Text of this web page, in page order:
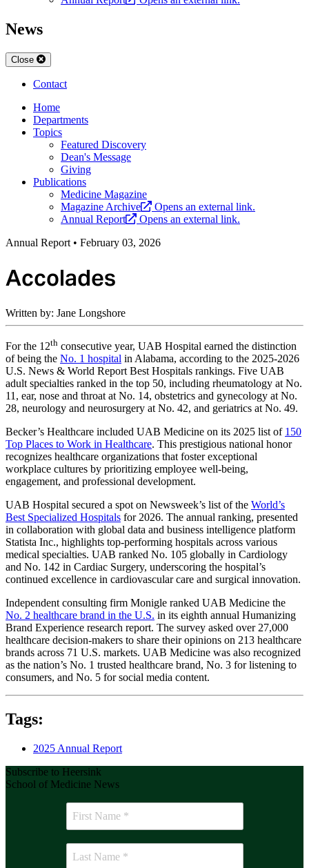
News
Close
Contact
Home
Departments
Topics
Featured Discovery
Dean's Message
Giving
Publications
Medicine Magazine
Magazine Archive
Opens an external link.
Annual Report
Opens an external link.
Annual Report • February 03, 2026
Accolades
Written by: Jane Longshore
For the 12th consecutive year, UAB Hospital earned the distinction
of being the No. 1 hospital in Alabama, according to the 2025-2026
U.S. News & World Report Best Hospitals rankings. Five UAB
adult specialties ranked in the top 50, including rheumatology at No.
11, ear, nose and throat at No. 14, obstetrics and gynecology at No.
28, neurology and neurosurgery at No. 42, and geriatrics at No. 49.
Becker’s Healthcare included UAB Medicine on its 2025 list of 150
Top Places to Work in Healthcare. This prestigious national honor
recognizes healthcare organizations that foster exceptional
workplace cultures by prioritizing employee well-being,
engagement, and professional development.
UAB Hospital secured a spot on Newsweek’s list of the World’s
Best Specialized Hospitals for 2026. The annual ranking, presented
in collaboration with global data and business intelligence platform
Statista Inc., highlights top-performing hospitals across various
medical specialties. UAB ranked No. 105 globally in Cardiology
and No. 142 in Cardiac Surgery, underscoring the hospital’s
continued excellence in cardiovascular care and surgical innovation.
Independent consulting firm Monigle ranked UAB Medicine the
No. 2 healthcare brand in the U.S. in its eighth annual Humanizing
Brand Experience research report. The survey asked over 27,000
healthcare decision-makers to share their opinions on 213 healthcare
brands across 71 U.S. markets. UAB Medicine was also recognized
as the nation’s No. 1 trusted healthcare brand, No. 3 for listening to
consumers, and No. 5 for social media content.
Tags:
2025 Annual Report
Subscribe to Heersink
School of Medicine News